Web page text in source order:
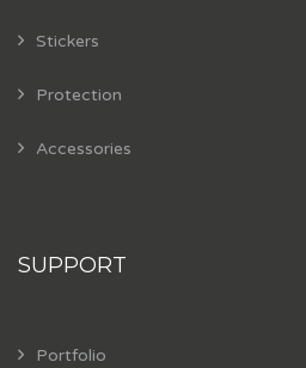
Stickers
Protection
Accessories
SUPPORT
Portfolio